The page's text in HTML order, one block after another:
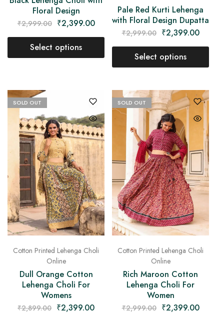
Floral Design
₹2,999.00 ₹2,399.00
Select options
Pale Red Kurti Lehenga
with Floral Design Dupatta
₹2,999.00 ₹2,399.00
Select options
SOLD OUT
Cotton Printed Lehenga Choli
Online
Dull Orange Cotton
Lehenga Choli For
Womens
₹2,899.00 ₹2,399.00
SOLD OUT
Cotton Printed Lehenga Choli
Online
Rich Maroon Cotton
Lehenga Choli For
Women
₹2,999.00 ₹2,399.00